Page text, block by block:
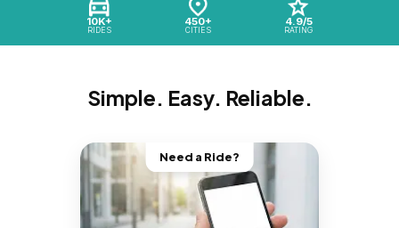
10K+
RIDES
450+
CITIES
4.9/5
RATING
Simple. Easy. Reliable.
Need a Ride?